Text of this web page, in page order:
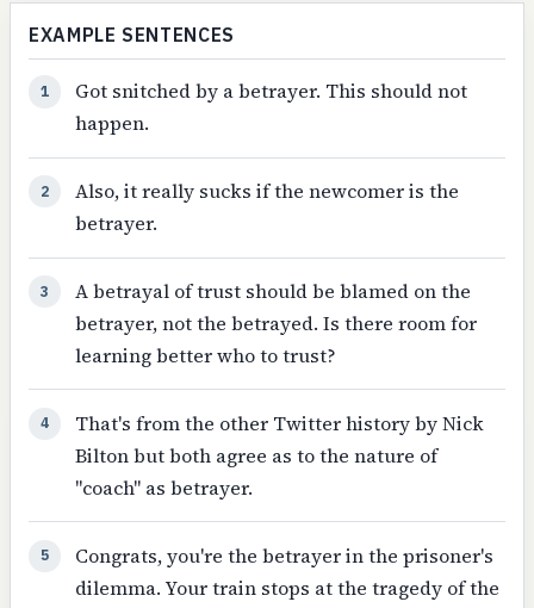
EXAMPLE SENTENCES
1
Got snitched by a betrayer. This should not
happen.
2
Also, it really sucks if the newcomer is the
betrayer.
3
A betrayal of trust should be blamed on the
betrayer, not the betrayed. Is there room for
learning better who to trust?
4
That's from the other Twitter history by Nick
Bilton but both agree as to the nature of
"coach" as betrayer.
5
Congrats, you're the betrayer in the prisoner's
dilemma. Your train stops at the tragedy of the